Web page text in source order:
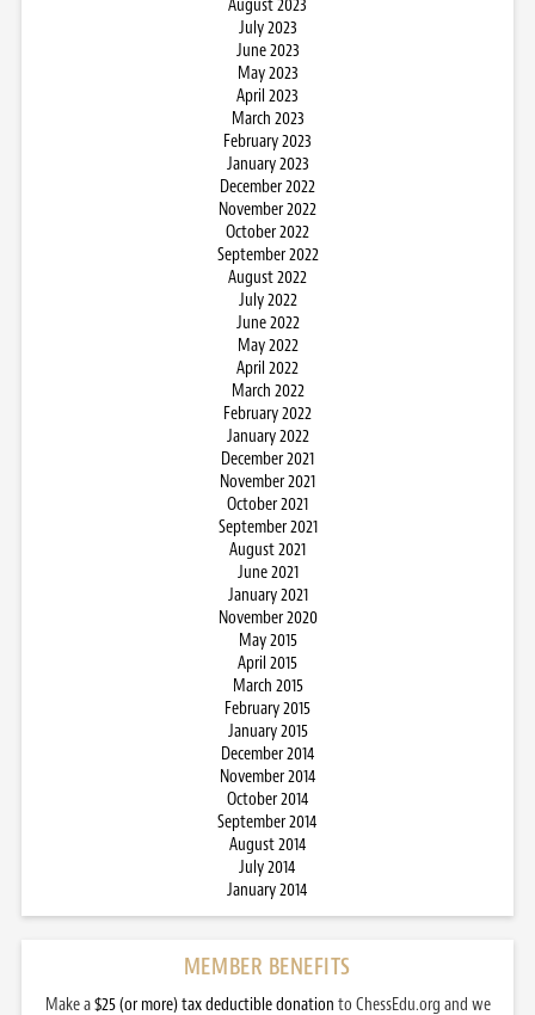
August 2023
July 2023
June 2023
May 2023
April 2023
March 2023
February 2023
January 2023
December 2022
November 2022
October 2022
September 2022
August 2022
July 2022
June 2022
May 2022
April 2022
March 2022
February 2022
January 2022
December 2021
November 2021
October 2021
September 2021
August 2021
June 2021
January 2021
November 2020
May 2015
April 2015
March 2015
February 2015
January 2015
December 2014
November 2014
October 2014
September 2014
August 2014
July 2014
January 2014
MEMBER BENEFITS
Make a$25 (or more) tax deductible donation to ChessEdu.org and we